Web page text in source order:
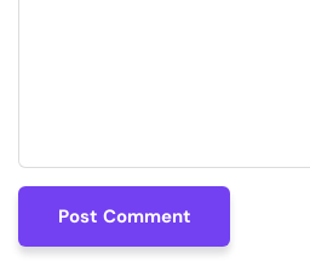
Post Comment